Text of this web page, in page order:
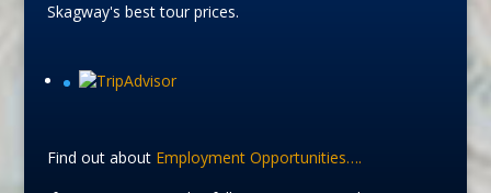
Skagway's best tour prices.
Find out about Employment Opportunities….